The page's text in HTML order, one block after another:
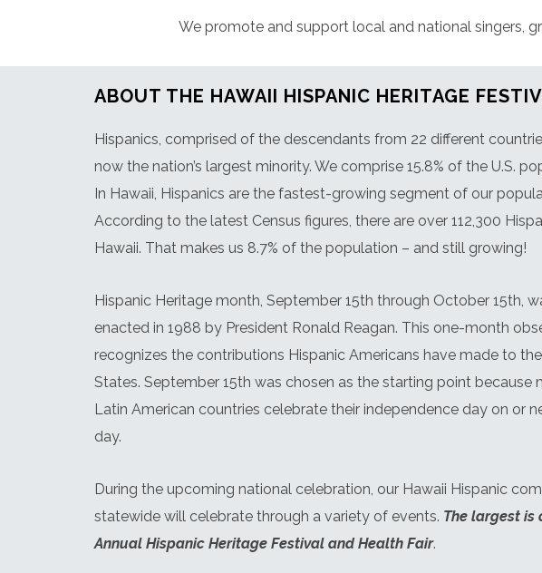
We promote and support local and national singers,
ABOUT THE HAWAII HISPANIC HERITAGE
Hispanics, comprised of the descendants from 22 different
now the nation’s largest minority. We comprise 15.8% of the U.S.
In Hawaii, Hispanics are the fastest-growing segment of our
According to the latest Census figures, there are over 112,300
Hawaii. That makes us 8.7% of the population – and still growing!
Hispanic Heritage month, September 15th through October 15th,
enacted in 1988 by President Ronald Reagan. This one-month
recognizes the contributions Hispanic Americans have made to
States. September 15th was chosen as the starting point because
Latin American countries celebrate their independence day on or
day.
During the upcoming national celebration, our Hawaii Hispanic
statewide will celebrate through a variety of events. The largest is
Annual Hispanic Heritage Festival and Health Fair.